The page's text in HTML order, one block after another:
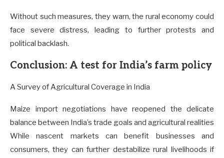
Without such measures, they warn, the rural economy could
face severe distress, leading to further protests and
political backlash.
Conclusion: A test for India’s farm policy
A Survey of Agricultural Coverage in India
Maize import negotiations have reopened the delicate
balance between India’s trade goals and agricultural realities
While nascent markets can benefit businesses and
consumers, they can further destabilize rural livelihoods if